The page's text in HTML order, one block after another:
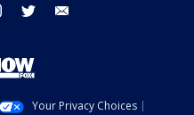
instagram twitter
Your Privacy Choices